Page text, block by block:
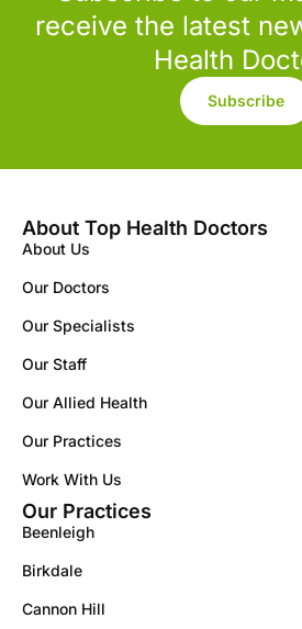
receive the latest
Health
Subscribe
About Top Health Doctors
About Us
Our Doctors
Our Specialists
Our Staff
Our Allied Health
Our Practices
Work With Us
Our Practices
Beenleigh
Birkdale
Cannon Hill